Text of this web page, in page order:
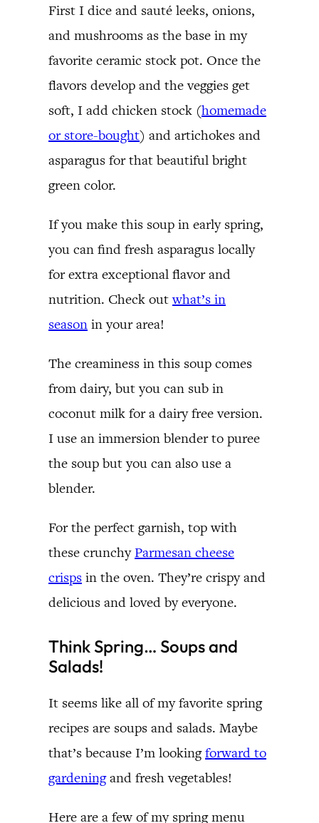
First I dice and sauté leeks, onions,
and mushrooms as the base in my
favorite ceramic stock pot. Once the
flavors develop and the veggies get
soft, I add chicken stock (homemade
or store-bought) and artichokes and
asparagus for that beautiful bright
green color.
If you make this soup in early spring,
you can find fresh asparagus locally
for extra exceptional flavor and
nutrition. Check outwhat’s in
season in your area!
The creaminess in this soup comes
from dairy, but you can sub in
coconut milk for a dairy free version.
I use an immersion blender to puree
the soup but you can also use a
blender.
For the perfect garnish, top with
these crunchy Parmesan cheese
crisps in the oven. They’re crispy and
delicious and loved by everyone.
Think Spring… Soups and
Salads!
It seems like all of my favorite spring
recipes are soups and salads. Maybe
that’s because I’m lookingforward to
gardeningand fresh vegetables!
Here are a few of my spring menu